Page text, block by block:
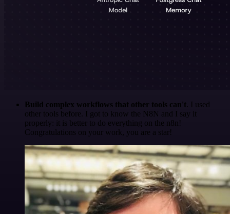
Build complex workflows that other tools can't. I used
other tools before. I got to know the N8N and I say it
properly: it is better to do everything on the n8n!
Congratulations on your work, you are a star!